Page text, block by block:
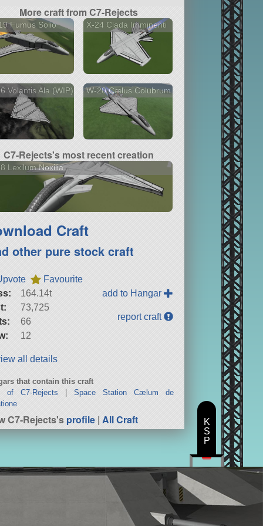
More craft from C7-Rejects
Fumus Solio X-24 Clada Imminenti
Volantis Ala (WIP) W-20 Cælus Colubrum
C7-Rejects's most recent creation
Lexilum Noxilia
Craft
other pure stock craft
Favourite
164.14t
73,725
66
12
add to Hangar
report craft
all details
that contain this craft
of C7-Rejects
Space Station Cælum de
C7-Rejects'sprofile |All Craft
K
S
P